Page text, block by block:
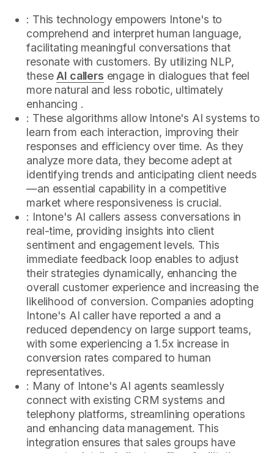
: This technology empowers Intone's to
comprehend and interpret human language,
facilitating meaningful conversations that
resonate with customers. By utilizing NLP,
these AI callers engage in dialogues that feel
more natural and less robotic, ultimately
enhancing .
: These algorithms allow Intone's AI systems to
learn from each interaction, improving their
responses and efficiency over time. As they
analyze more data, they become adept at
identifying trends and anticipating client needs
—an essential capability in a competitive
market where responsiveness is crucial.
: Intone's AI callers assess conversations in
real-time, providing insights into client
sentiment and engagement levels. This
immediate feedback loop enables to adjust
their strategies dynamically, enhancing the
overall customer experience and increasing the
likelihood of conversion. Companies adopting
Intone's AI caller have reported a and a
reduced dependency on large support teams,
with some experiencing a 1.5x increase in
conversion rates compared to human
representatives.
: Many of Intone's AI agents seamlessly
connect with existing CRM systems and
telephony platforms, streamlining operations
and enhancing data management. This
integration ensures that sales groups have